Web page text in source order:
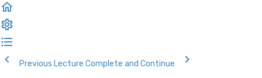
Previous Lecture Complete and Continue